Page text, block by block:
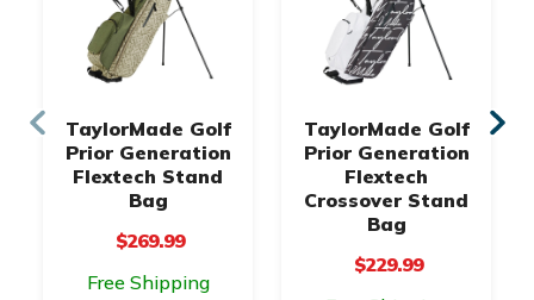
TaylorMade Golf
Prior Generation
Flextech Stand
Bag
$269.99
Free Shipping
TaylorMade Golf
Prior Generation
Flextech
Crossover Stand
Bag
$229.99